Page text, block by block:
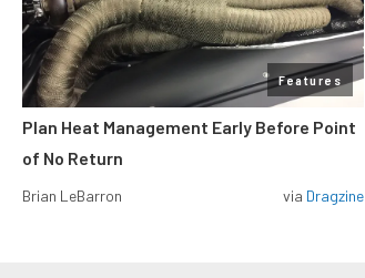
Features
Plan Heat Management Early Before Point
of No Return
Brian LeBarron via Dragzine